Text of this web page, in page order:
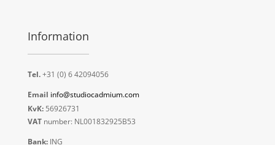
Information
Tel.+31 (0) 6 42094056
Email info@studiocadmium.com
KvK:56926731
VATnumber: NL001832925B53
Bank:ING